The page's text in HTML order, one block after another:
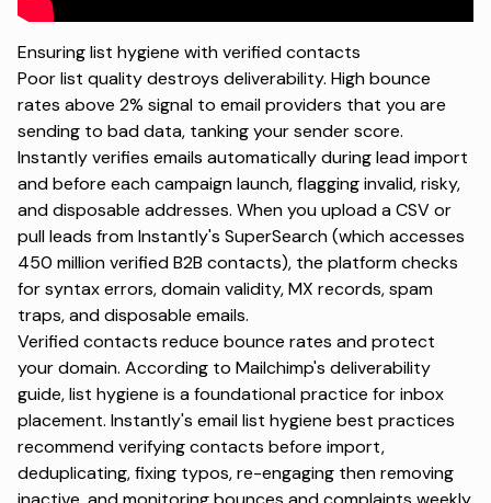
Ensuring list hygiene with verified contacts
Poor list quality destroys deliverability. High bounce
rates above 2% signal to email providers that you are
sending to bad data, tanking your sender score.
Instantly verifies emails automatically during lead import
and before each campaign launch, flagging invalid, risky,
and disposable addresses. When you upload a CSV or
pull leads from Instantly's SuperSearch (which accesses
450 million verified B2B contacts), the platform checks
for syntax errors, domain validity, MX records, spam
traps, and disposable emails.
Verified contacts reduce bounce rates and protect
your domain. According to Mailchimp's deliverability
guide, list hygiene is a foundational practice for inbox
placement. Instantly's email list hygiene best practices
recommend verifying contacts before import,
deduplicating, fixing typos, re-engaging then removing